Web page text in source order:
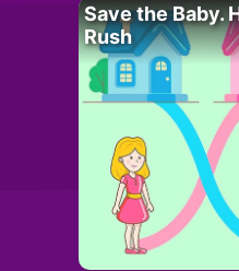
Save the Baby.
Rush